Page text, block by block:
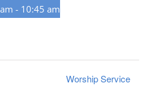
- 10:45 am
Worship Service